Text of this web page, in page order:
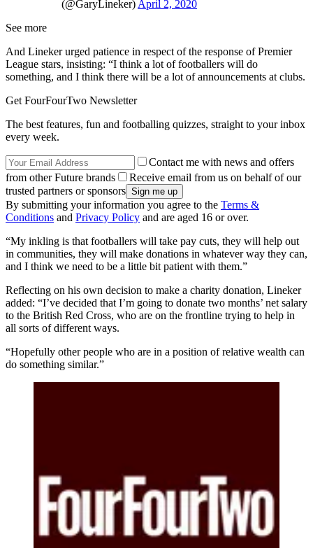
(@GaryLineker) April 2, 2020
See more
And Lineker urged patience in respect of the response of Premier
League stars, insisting: “I think a lot of footballers will do
something, and I think there will be a lot of announcements at clubs.
Get FourFourTwo Newsletter
The best features, fun and footballing quizzes, straight to your inbox
every week.
Contact me with news and offers
from other Future brands
Receive email from us on behalf of our
trusted partners or sponsors
By submitting your information you agree to the Terms &
Conditions and Privacy Policy and are aged 16 or over.
“My inkling is that footballers will take pay cuts, they will help out
in communities, they will make donations in whatever way they can,
and I think we need to be a little bit patient with them.”
Reflecting on his own decision to make a charity donation, Lineker
added: “I’ve decided that I’m going to donate two months’ net salary
to the British Red Cross, who are on the frontline trying to help in
all sorts of different ways.
“Hopefully other people who are in a position of relative wealth can
do something similar.”